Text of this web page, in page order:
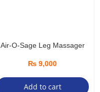
Air-O-Sage Leg Massager
₨ 9,000
Add to cart